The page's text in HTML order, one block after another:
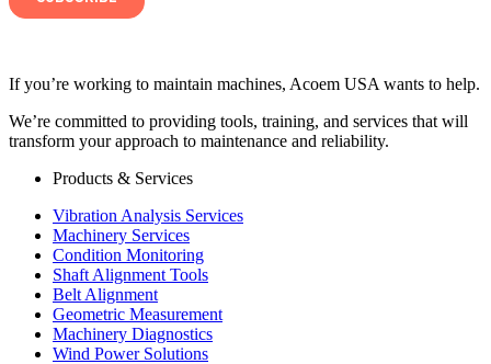
If you’re working to maintain machines, Acoem USA wants to help.
We’re committed to providing tools, training, and services that will
transform your approach to maintenance and reliability.
Products & Services
Vibration Analysis Services
Machinery Services
Condition Monitoring
Shaft Alignment Tools
Belt Alignment
Geometric Measurement
Machinery Diagnostics
Wind Power Solutions